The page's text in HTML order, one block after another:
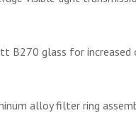
B270 glass for
alloy filter ring